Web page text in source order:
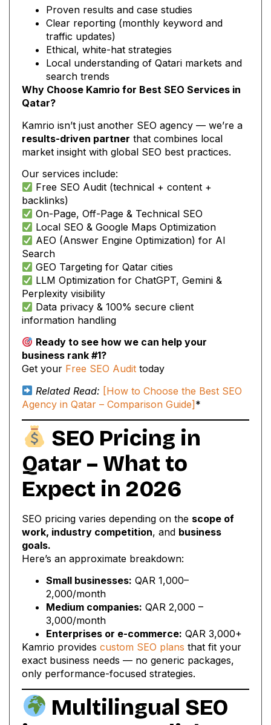
Proven results and case studies
Clear reporting (monthly keyword and
traffic updates)
Ethical, white-hat strategies
Local understanding of Qatari markets and
search trends
Why Choose Kamrio for Best SEO Services in
Qatar?
Kamrio isn’t just another SEO agency — we’re a
results-driven partner that combines local
market insight with global SEO best practices.
Our services include:
Free SEO Audit (technical + content +
backlinks)
On-Page, Off-Page & Technical SEO
Local SEO & Google Maps Optimization
AEO (Answer Engine Optimization) for AI
Search
GEO Targeting for Qatar cities
LLM Optimization for ChatGPT, Gemini &
Perplexity visibility
Data privacy & 100% secure client
information handling
Ready to see how we can help your
business rank #1?
Get your Free SEO Audit today
Related Read: [How to Choose the Best SEO
Agency in Qatar – Comparison Guide]*
SEO Pricing in
Qatar – What to
Expect in 2026
SEO pricing varies depending on the scope of
work, industry competition, and business
goals.
Here’s an approximate breakdown:
Small businesses: QAR 1,000–
2,000/month
Medium companies: QAR 2,000 –
3,000/month
Enterprises or e-commerce: QAR 3,000+
Kamrio provides custom SEO plans that fit your
exact business needs — no generic packages,
only performance-focused strategies.
Multilingual SEO